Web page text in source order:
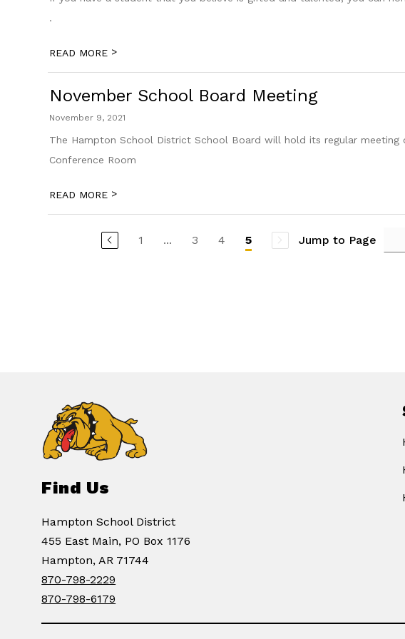
.
READ MORE >
November School Board Meeting
November 9, 2021
The Hampton School District School Board will hold its regular meeting
Conference Room
READ MORE >
1 ... 3 4 5 Jump to Page
Find Us
Hampton School District
455 East Main, PO Box 1176
Hampton, AR 71744
870-798-2229
870-798-6179